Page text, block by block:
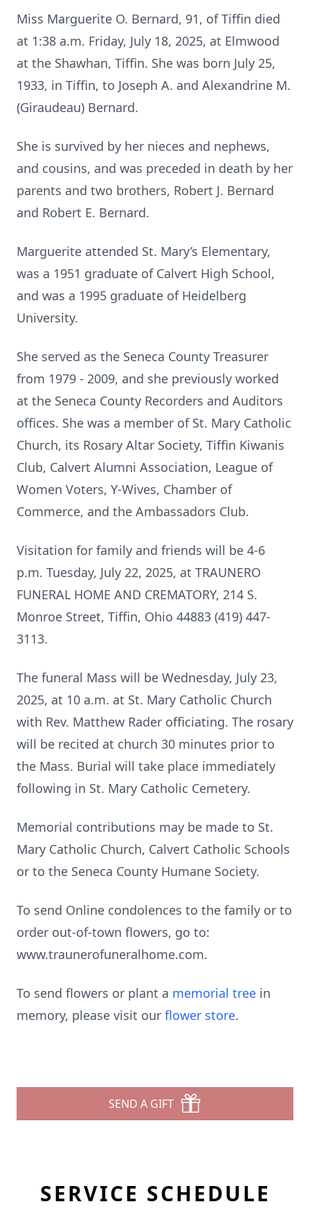
Miss Marguerite O. Bernard, 91, of Tiffin died
at 1:38 a.m. Friday, July 18, 2025, at Elmwood
at the Shawhan, Tiffin. She was born July 25,
1933, in Tiffin, to Joseph A. and Alexandrine M.
(Giraudeau) Bernard.
She is survived by her nieces and nephews,
and cousins, and was preceded in death by her
parents and two brothers, Robert J. Bernard
and Robert E. Bernard.
Marguerite attended St. Mary’s Elementary,
was a 1951 graduate of Calvert High School,
and was a 1995 graduate of Heidelberg
University.
She served as the Seneca County Treasurer
from 1979 - 2009, and she previously worked
at the Seneca County Recorders and Auditors
offices. She was a member of St. Mary Catholic
Church, its Rosary Altar Society, Tiffin Kiwanis
Club, Calvert Alumni Association, League of
Women Voters, Y-Wives, Chamber of
Commerce, and the Ambassadors Club.
Visitation for family and friends will be 4-6
p.m. Tuesday, July 22, 2025, at TRAUNERO
FUNERAL HOME AND CREMATORY, 214 S.
Monroe Street, Tiffin, Ohio 44883 (419) 447-
3113.
The funeral Mass will be Wednesday, July 23,
2025, at 10 a.m. at St. Mary Catholic Church
with Rev. Matthew Rader officiating. The rosary
will be recited at church 30 minutes prior to
the Mass. Burial will take place immediately
following in St. Mary Catholic Cemetery.
Memorial contributions may be made to St.
Mary Catholic Church, Calvert Catholic Schools
or to the Seneca County Humane Society.
To send Online condolences to the family or to
order out-of-town flowers, go to:
www.traunerofuneralhome.com.
To send flowers or plant a memorial tree in
memory, please visit our flower store.
SEND A GIFT
SERVICE SCHEDULE